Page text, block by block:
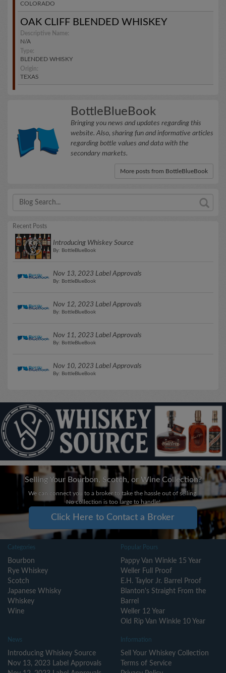
COLORADO
OAK CLIFF BLENDED WHISKEY
Descriptive Name:
N/A
Type:
BLENDED WHISKY
Origin:
TEXAS
BottleBlueBook
Bringing you news and updates regarding this
website. Also, sharing fun and informative articles
regarding bottle values and data with the
secondary markets.
More posts from BottleBlueBook
Recent Posts
Introducing Whiskey Source
By: BottleBlueBook
Nov 13, 2023 Label Approvals
By: BottleBlueBook
Nov 12, 2023 Label Approvals
By: BottleBlueBook
Nov 11, 2023 Label Approvals
By: BottleBlueBook
Nov 10, 2023 Label Approvals
By: BottleBlueBook
Selling Your Bourbon, Scotch, or Wine Collection?
We can connect you to a broker to take the hassle out of selling.
No collection is too large to handle!
Click Here to Contact a Broker
Categories
Bourbon
Rye Whiskey
Scotch
Japanese Whisky
Whiskey
Wine
Popular Pours
Pappy Van Winkle 15 Year
Weller Full Proof
E.H. Taylor Jr. Barrel Proof
Blanton's Straight From the
Barrel
Weller 12 Year
Old Rip Van Winkle 10 Year
News
Introducing Whiskey Source
Nov 13, 2023 Label Approvals
Information
Sell Your Whiskey Collection
Terms of Service